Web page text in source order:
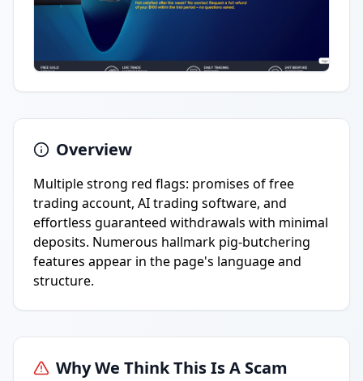
Overview
Multiple strong red flags: promises of free
trading account, AI trading software, and
effortless guaranteed withdrawals with minimal
deposits. Numerous hallmark pig-butchering
features appear in the page's language and
structure.
Why We Think This Is A Scam